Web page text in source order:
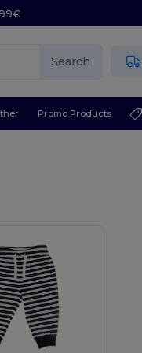
Search
Promo Products